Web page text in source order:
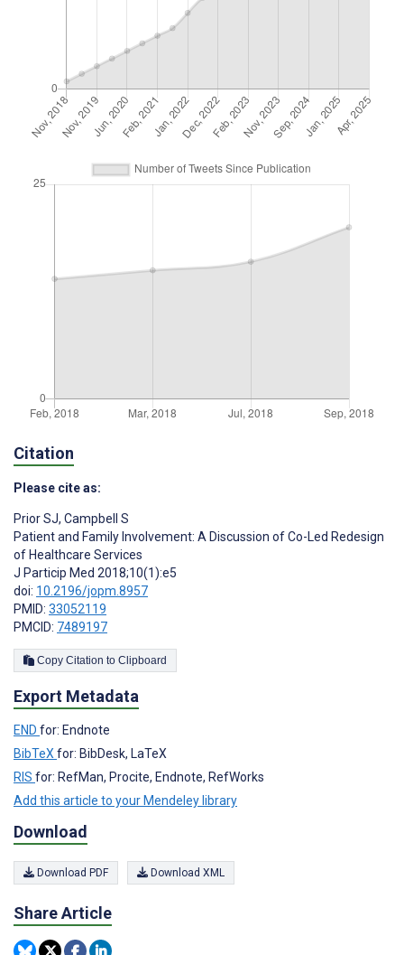
Citation
Please cite as:
Prior SJ, Campbell S
Patient and Family Involvement: A Discussion of Co-Led Redesign
of Healthcare Services
J Particip Med 2018;10(1):e5
doi: 10.2196/jopm.8957
PMID: 33052119
PMCID: 7489197
Copy Citation to Clipboard
Export Metadata
END for: Endnote
BibTeXfor: BibDesk, LaTeX
RIS for: RefMan, Procite, Endnote, RefWorks
Add this article to your Mendeley library
Download
Download PDF Download XML
Share Article